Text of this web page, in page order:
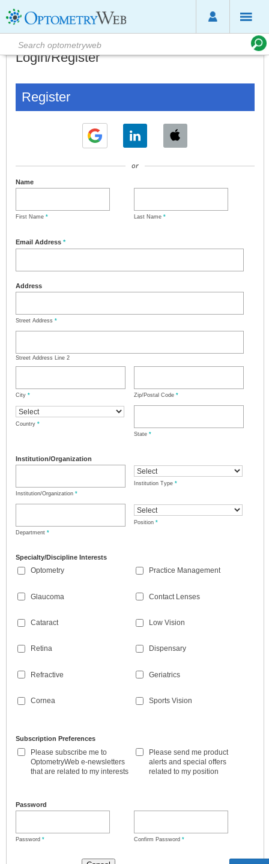
Login/Register
Register
or
Name
First Name * Last Name *
Email Address *
Address
Street Address *
Street Address Line 2
City * Zip/Postal Code *
Country *
State *
Institution/Organization
Institution/Organization *
Institution Type *
Department *
Position *
Specialty/Discipline Interests
Optometry
Glaucoma
Cataract
Retina
Refractive
Cornea
Practice Management
Contact Lenses
Low Vision
Dispensary
Geriatrics
Sports Vision
Subscription Preferences
Please subscribe me to
OptometryWeb e-newsletters
that are related to my interests
Please send me product
alerts and special offers
related to my position
Password
Password * Confirm Password *